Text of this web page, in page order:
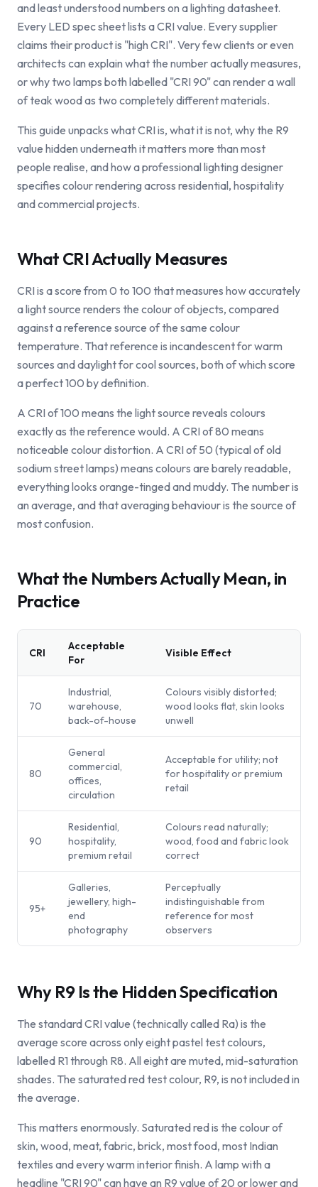
and least understood numbers on a lighting datasheet.
Every LED spec sheet lists a CRI value. Every supplier
claims their product is "high CRI". Very few clients or even
architects can explain what the number actually measures,
or why two lamps both labelled "CRI 90" can render a wall
of teak wood as two completely different materials.
This guide unpacks what CRI is, what it is not, why the R9
value hidden underneath it matters more than most
people realise, and how a professional lighting designer
specifies colour rendering across residential, hospitality
and commercial projects.
What CRI Actually Measures
CRI is a score from 0 to 100 that measures how accurately
a light source renders the colour of objects, compared
against a reference source of the same colour
temperature. That reference is incandescent for warm
sources and daylight for cool sources, both of which score
a perfect 100 by definition.
A CRI of 100 means the light source reveals colours
exactly as the reference would. A CRI of 80 means
noticeable colour distortion. A CRI of 50 (typical of old
sodium street lamps) means colours are barely readable,
everything looks orange-tinged and muddy. The number is
an average, and that averaging behaviour is the source of
most confusion.
What the Numbers Actually Mean, in
Practice
CRI
Acceptable
For
Visible Effect
70
Industrial,
warehouse,
back-of-house
Colours visibly distorted;
wood looks flat, skin looks
unwell
80
General
commercial,
offices,
circulation
Acceptable for utility; not
for hospitality or premium
retail
90
Residential,
hospitality,
premium retail
Colours read naturally;
wood, food and fabric look
correct
95+
Galleries,
jewellery, high-
end
photography
Perceptually
indistinguishable from
reference for most
observers
Why R9 Is the Hidden Specification
The standard CRI value (technically called Ra) is the
average score across only eight pastel test colours,
labelled R1 through R8. All eight are muted, mid-saturation
shades. The saturated red test colour, R9, is not included in
the average.
This matters enormously. Saturated red is the colour of
skin, wood, meat, fabric, brick, most food, most Indian
textiles and every warm interior finish. A lamp with a
headline "CRI 90" can have an R9 value of 20 or lower and